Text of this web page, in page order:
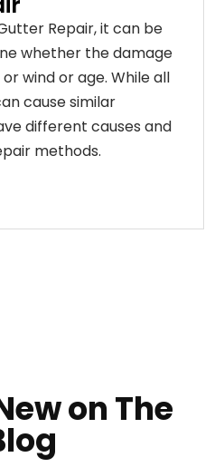
Repair, it can be
whether the damage
wind or age. While all
cause similar
different causes and
methods.
on The